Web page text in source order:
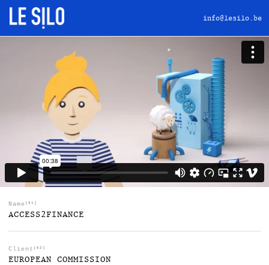
info@lesilo.be
Name [01]
ACCESS2FINANCE
Client [02]
EUROPEAN COMMISSION